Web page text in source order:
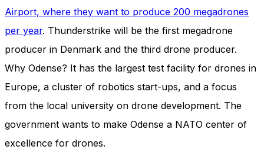
Airport, where they want to produce 200 megadrones
per year. Thunderstrike will be the first megadrone
producer in Denmark and the third drone producer.
Why Odense? It has the largest test facility for drones in
Europe, a cluster of robotics start-ups, and a focus
from the local university on drone development. The
government wants to make Odense a NATO center of
excellence for drones.